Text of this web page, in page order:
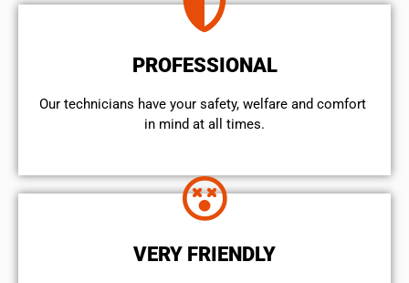
PROFESSIONAL
Our technicians have your safety, welfare and comfort ​
in mind at all times.
VERY FRIENDLY